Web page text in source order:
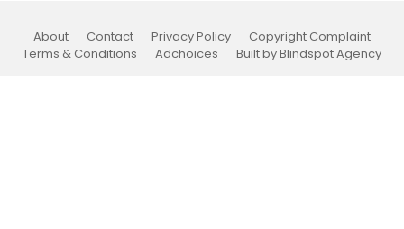
About Contact Privacy Policy
Copyright Complaint
Terms & Conditions
Adchoices Built by Blindspot Agency